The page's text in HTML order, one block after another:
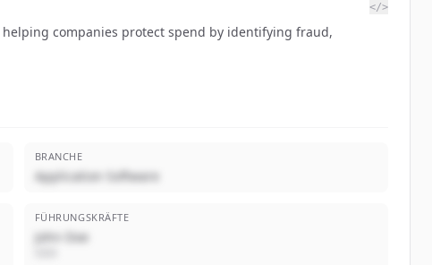
</>
helping companies protect spend by identifying fraud,
BRANCHE
Application Software
FÜHRUNGSKRÄFTE
John Doe